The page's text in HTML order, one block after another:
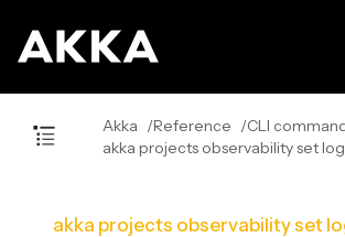
Akka Reference
CLI
akka projects observability set
akka projects observability set